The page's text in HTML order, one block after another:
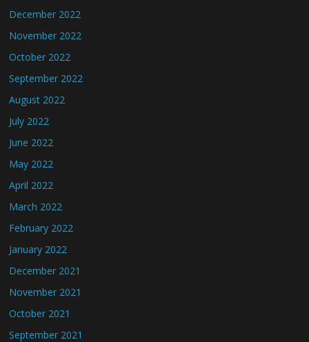
December 2022
November 2022
October 2022
September 2022
August 2022
July 2022
June 2022
May 2022
April 2022
March 2022
February 2022
January 2022
December 2021
November 2021
October 2021
September 2021